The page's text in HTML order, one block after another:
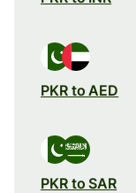
PKR to AED
PKR to SAR